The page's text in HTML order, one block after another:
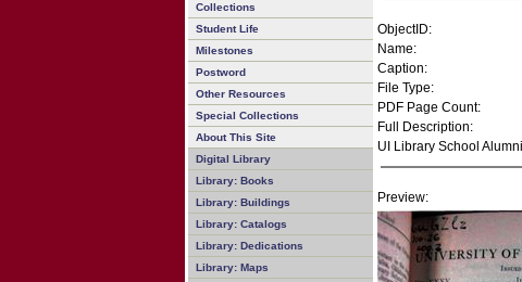
Collections
Student Life
Milestones
Postword
Other Resources
Special Collections
About This Site
Digital Library
Library: Books
Library: Buildings
Library: Catalogs
Library: Dedications
Library: Maps
ObjectID:
Name:
Caption:
File Type:
PDF Page Count:
Full Description:
UI Library School
Preview: